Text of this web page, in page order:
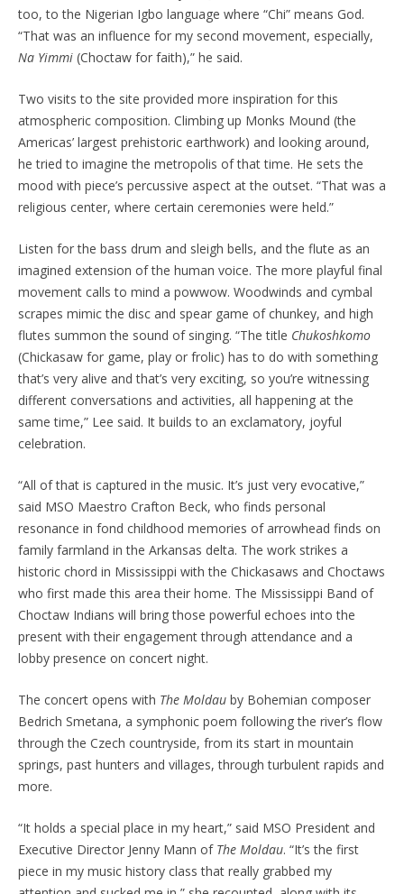
too, to the Nigerian Igbo language where “Chi” means God.
“That was an influence for my second movement, especially,
Na Yimmi (Choctaw for faith),” he said.
Two visits to the site provided more inspiration for this
atmospheric composition. Climbing up Monks Mound (the
Americas’ largest prehistoric earthwork) and looking around,
he tried to imagine the metropolis of that time. He sets the
mood with piece’s percussive aspect at the outset. “That was a
religious center, where certain ceremonies were held.”
Listen for the bass drum and sleigh bells, and the flute as an
imagined extension of the human voice. The more playful final
movement calls to mind a powwow. Woodwinds and cymbal
scrapes mimic the disc and spear game of chunkey, and high
flutes summon the sound of singing. “The title Chukoshkomo
(Chickasaw for game, play or frolic) has to do with something
that’s very alive and that’s very exciting, so you’re witnessing
different conversations and activities, all happening at the
same time,” Lee said. It builds to an exclamatory, joyful
celebration.
“All of that is captured in the music. It’s just very evocative,”
said MSO Maestro Crafton Beck, who finds personal
resonance in fond childhood memories of arrowhead finds on
family farmland in the Arkansas delta. The work strikes a
historic chord in Mississippi with the Chickasaws and Choctaws
who first made this area their home. The Mississippi Band of
Choctaw Indians will bring those powerful echoes into the
present with their engagement through attendance and a
lobby presence on concert night.
The concert opens with The Moldau by Bohemian composer
Bedrich Smetana, a symphonic poem following the river’s flow
through the Czech countryside, from its start in mountain
springs, past hunters and villages, through turbulent rapids and
more.
“It holds a special place in my heart,” said MSO President and
Executive Director Jenny Mann of The Moldau. “It’s the first
piece in my music history class that really grabbed my